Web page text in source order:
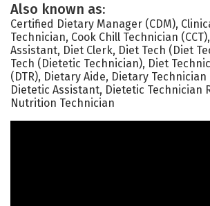
Also known as:
Certified Dietary Manager (CDM),
Technician, Cook Chill Technician
Assistant, Diet Clerk, Diet Tech (Diet
Tech (Dietetic Technician), Diet
(DTR), Dietary Aide, Dietary
Dietetic Assistant, Dietetic Technician
Nutrition Technician